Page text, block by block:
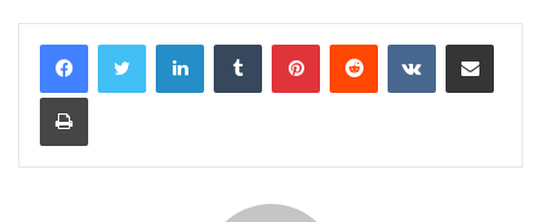
LinkedInTumblr PinterestReddit VKontakteShare via Email
Print